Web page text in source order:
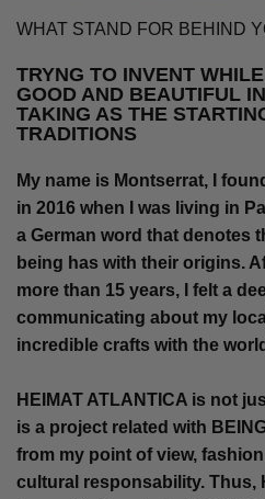
WHAT STAND FOR BEHIND
TRYNG TO INVENT
GOOD AND BEAUTIFUL
TAKING AS THE
TRADITIONS
My name is Montserrat, I
in 2016 when I was living in
a German word that denotes
being has with their origins.
more than 15 years, I felt a
communicating about my
incredible crafts with the
HEIMAT ATLANTICA is not
is a project related with
from my point of view,
cultural responsability. Thus,